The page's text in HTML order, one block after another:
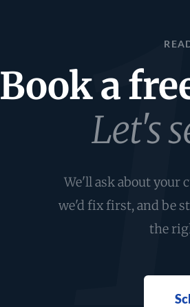
Book a
Let's
We'll ask about your
we'd fix first, and be
the